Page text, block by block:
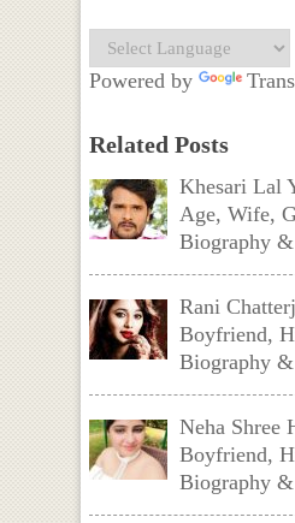
Powered by
Related Posts
Khesari Lal
Age, Wife,
Biography
Rani
Boyfriend,
Biography
Neha Shree
Boyfriend,
Biography